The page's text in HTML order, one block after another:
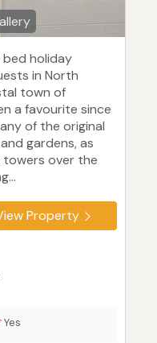
bed holiday
in North
town of
a favourite since
of the original
gardens, as
over the
Property
Yes